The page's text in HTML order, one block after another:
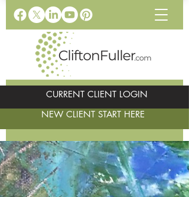
CURRENT CLIENT LOGIN
NEW CLIENT START HERE